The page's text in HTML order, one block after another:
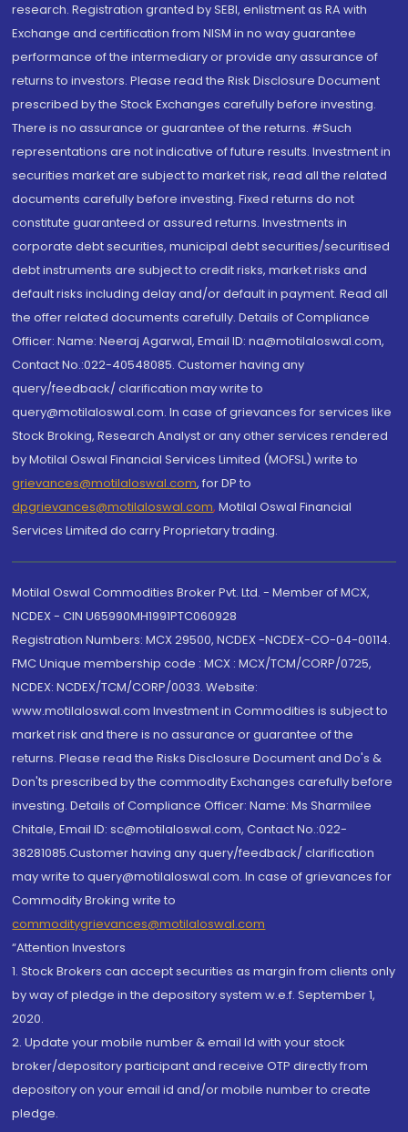
research. Registration granted by SEBI, enlistment as RA with
Exchange and certification from NISM in no way guarantee
performance of the intermediary or provide any assurance of
returns to investors. Please read the Risk Disclosure Document
prescribed by the Stock Exchanges carefully before investing.
There is no assurance or guarantee of the returns. #Such
representations are not indicative of future results. Investment in
securities market are subject to market risk, read all the related
documents carefully before investing. Fixed returns do not
constitute guaranteed or assured returns. Investments in
corporate debt securities, municipal debt securities/securitised
debt instruments are subject to credit risks, market risks and
default risks including delay and/or default in payment. Read all
the offer related documents carefully. Details of Compliance
Officer: Name: Neeraj Agarwal, Email ID: na@motilaloswal.com,
Contact No.:022-40548085. Customer having any
query/feedback/ clarification may write to
query@motilaloswal.com. In case of grievances for services like
Stock Broking, Research Analyst or any other services rendered
by Motilal Oswal Financial Services Limited (MOFSL) write to
grievances@motilaloswal.com, for DP to
dpgrievances@motilaloswal.com, Motilal Oswal Financial
Services Limited do carry Proprietary trading.
Motilal Oswal Commodities Broker Pvt. Ltd. - Member of MCX,
NCDEX - CIN U65990MH1991PTC060928
Registration Numbers: MCX 29500, NCDEX -NCDEX-CO-04-00114.
FMC Unique membership code : MCX : MCX/TCM/CORP/0725,
NCDEX: NCDEX/TCM/CORP/0033. Website:
www.motilaloswal.com Investment in Commodities is subject to
market risk and there is no assurance or guarantee of the
returns. Please read the Risks Disclosure Document and Do's &
Don'ts prescribed by the commodity Exchanges carefully before
investing. Details of Compliance Officer: Name: Ms Sharmilee
Chitale, Email ID: sc@motilaloswal.com, Contact No.:022-
38281085.Customer having any query/feedback/ clarification
may write to query@motilaloswal.com. In case of grievances for
Commodity Broking write to
commoditygrievances@motilaloswal.com
“Attention Investors
1. Stock Brokers can accept securities as margin from clients only
by way of pledge in the depository system w.e.f. September 1,
2020.
2. Update your mobile number & email Id with your stock
broker/depository participant and receive OTP directly from
depository on your email id and/or mobile number to create
pledge.